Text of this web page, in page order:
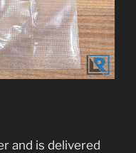
and is delivered